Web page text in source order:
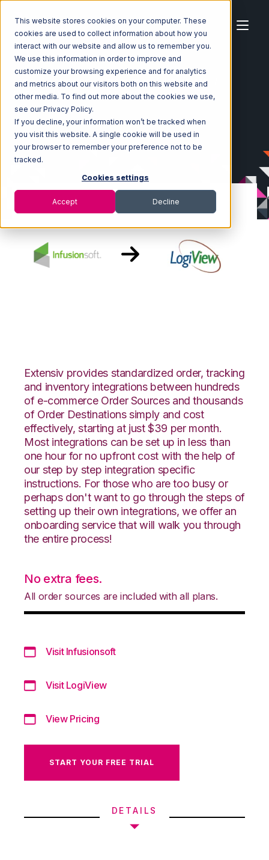
This website stores cookies on your computer. These
cookies are used to collect information about how you
interact with our website and allow us to remember you.
We use this information in order to improve and
customize your browsing experience and for analytics
and metrics about our visitors both on this website and
other media. To find out more about the cookies we use,
see our Privacy Policy.
If you decline, your information won’t be tracked when
you visit this website. A single cookie will be used in
your browser to remember your preference not to be
tracked.
Cookies settings
Accept Decline
Home Ecosystem Integrations
Infusionsoft
Infusionsoft with LogiView Integration
Extensiv provides standardized order, tracking
and inventory integrations between hundreds
of e-commerce Order Sources and thousands
of Order Destinations simply and cost
effectively, starting at just $39 per month.
Most integrations can be set up in less than
one hour for no upfront cost with the help of
our step by step integration specific
instructions. For those who are too busy or
perhaps don't want to go through the steps of
setting up their own integrations, we offer an
onboarding service that will walk you through
the entire process!
No extra fees.
All order sources are included with all plans.
Visit Infusionsoft
Visit LogiView
View Pricing
START YOUR FREE TRIAL
DETAILS